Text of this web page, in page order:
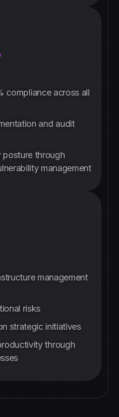
compliance across all
and audit
posture through
management
management
risks
strategic initiatives
through